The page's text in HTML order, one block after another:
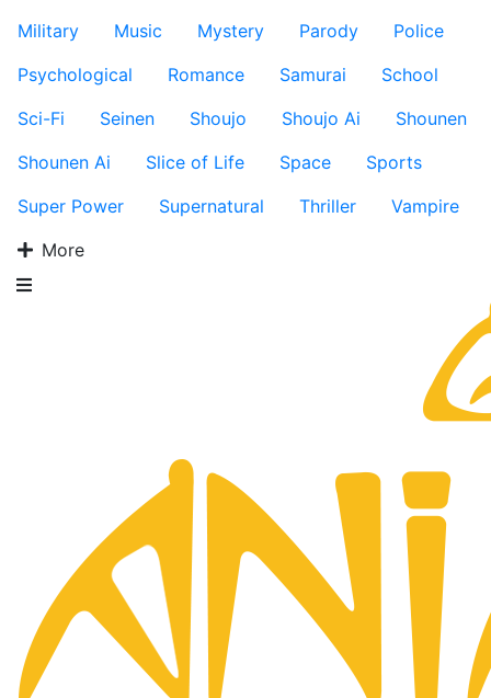
Military
Music Mystery Parody
Police
Psychological
Romance Samurai
School
Sci-Fi
Seinen Shoujo Shoujo Ai
Shounen
Shounen Ai
Slice of Life Space
Sports
Super Power
Supernatural Thriller
Vampire
More